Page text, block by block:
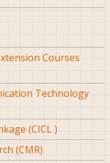
Courses
Technology
(CICL )
(CMR)